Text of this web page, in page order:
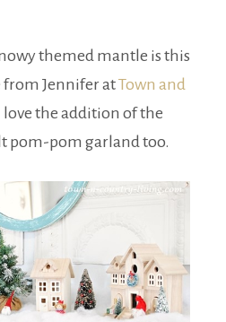
themed mantle is this
from Jennifer atTown and
love the addition of the
pom-pom garland too.